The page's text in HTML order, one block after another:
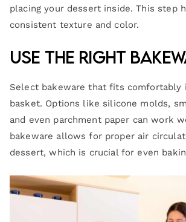
placing your dessert inside. This step
consistent texture and color.
Use the Right
Select bakeware that fits comfortably
basket. Options like silicone molds,
and even parchment paper can work
bakeware allows for proper air
dessert, which is crucial for even